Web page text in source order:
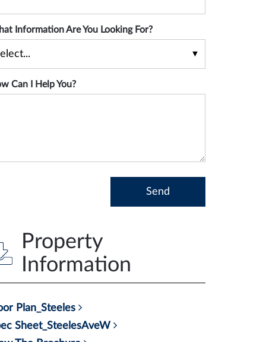
Information Are You Looking For?
Can I Help You?
Property
Information
Plan_Steeles
Sheet_SteelesAveW